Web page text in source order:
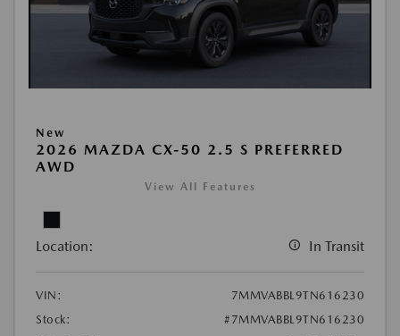
New
2026 MAZDA CX-50 2.5 S PREFERRED
AWD
View All Features
Location: In Transit
VIN:
7MMVABBL9TN616230
Stock:
#7MMVABBL9TN616230